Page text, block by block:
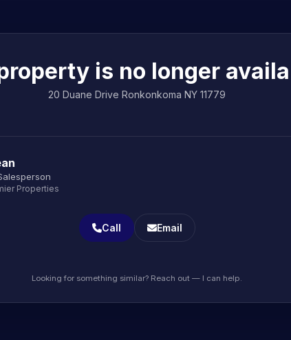
is no longer
20 Duane Drive Ronkonkoma NY 11779
Properties
Call Email
Looking for something similar? Reach out — I can help.